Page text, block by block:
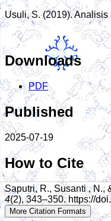
Usuli, S. (2019).
Downloads
PDF
Published
2025-07-19
How to Cite
Saputri, R., Susanti , N.,
4(2), 343–350. https://
More Citation Formats